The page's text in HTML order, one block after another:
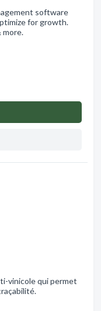
software
for growth.
more.
vinicole qui permet